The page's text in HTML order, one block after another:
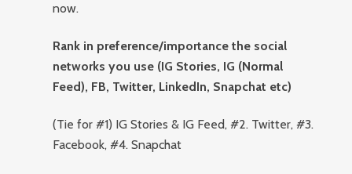
now.
Rank in preference/importance the social
networks you use (IG Stories, IG (Normal
Feed), FB, Twitter, LinkedIn, Snapchat etc)
(Tie for #1) IG Stories & IG Feed, #2. Twitter, #3.
Facebook, #4. Snapchat